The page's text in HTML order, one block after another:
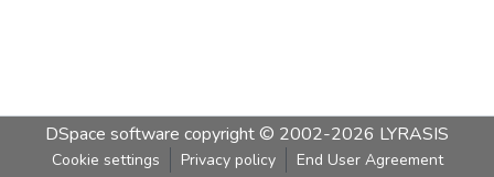
DSpace software copyright © 2002-2026 LYRASIS
Cookie settings Privacy policy End User Agreement